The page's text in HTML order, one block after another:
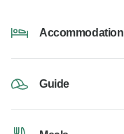
Accommodation
Guide